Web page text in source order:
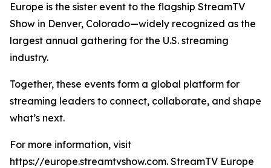
Europe is the sister event to the flagship StreamTV
Show in Denver, Colorado—widely recognized as the
largest annual gathering for the U.S. streaming
industry.
Together, these events form a global platform for
streaming leaders to connect, collaborate, and shape
what’s next.
For more information, visit
https://europe.streamtvshow.com. StreamTV Europe